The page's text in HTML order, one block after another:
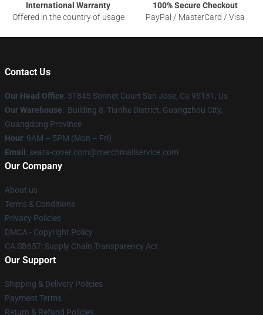
International Warranty
Offered in the country of usage
100% Secure Checkout
PayPal / MasterCard / Visa
Contact Us
Our Head Office: 31845 Sonnet Court San Jose, Ca 95131, Us
Our Warehouse: Building 8, Tianhe District, Guangzhou City,
Guangdong Province
Hour: 9AM – 5PM (Mon – Fri)
Email : seats-cover.com@merchmailservice.com
Our Company
About us
Terms & Conditions
Privacy Policies
DMCA - Copyright Policy
CA SB657: Supply Chain Transparency Act
Our Support
Shipping & Delivery Policies
Payment Terms
Return & Refund Policies